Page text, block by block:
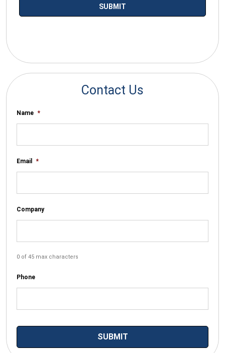
Contact Us
Name *
Email *
Company
0 of 45 max characters
Phone